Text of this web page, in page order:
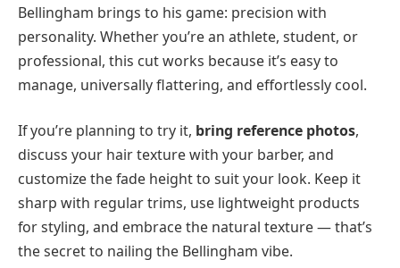
Bellingham brings to his game: precision with
personality. Whether you’re an athlete, student, or
professional, this cut works because it’s easy to
manage, universally flattering, and effortlessly cool.
If you’re planning to try it, bring reference photos,
discuss your hair texture with your barber, and
customize the fade height to suit your look. Keep it
sharp with regular trims, use lightweight products
for styling, and embrace the natural texture — that’s
the secret to nailing the Bellingham vibe.